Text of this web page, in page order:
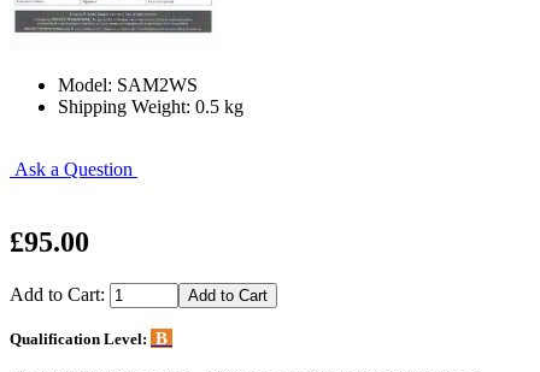
Model: SAM2WS
Shipping Weight: 0.5 kg
Ask a Question
£95.00
Add to Cart:
Qualification Level: B